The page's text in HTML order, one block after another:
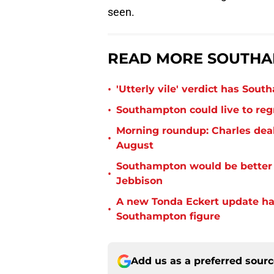
seen.
READ MORE
• 'Utterly vile' verdict has
• Southampton could live to
•
Morning roundup: Charles
August
•
Southampton would be
Jebbison
•
A new Tonda Eckert update
Southampton figure
Add us as a preferred